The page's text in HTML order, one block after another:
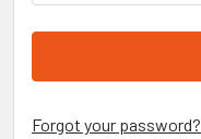
Forgot your password?